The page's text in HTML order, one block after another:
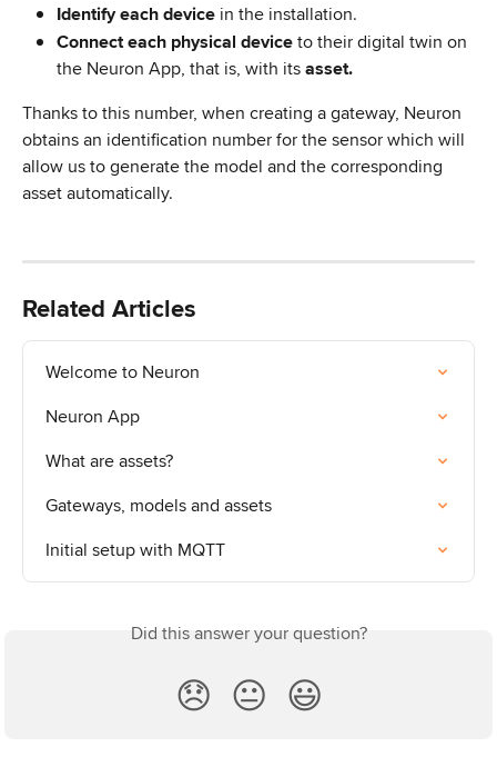
Identify each device in the installation.
Connect each physical device to their digital twin on
the Neuron App, that is, with its asset.
Thanks to this number, when creating a gateway, Neuron
obtains an identification number for the sensor which will
allow us to generate the model and the corresponding
asset automatically.
Related Articles
Welcome to Neuron
Neuron App
What are assets?
Gateways, models and assets
Initial setup with MQTT
Did this answer your question?
😞 😐 😃